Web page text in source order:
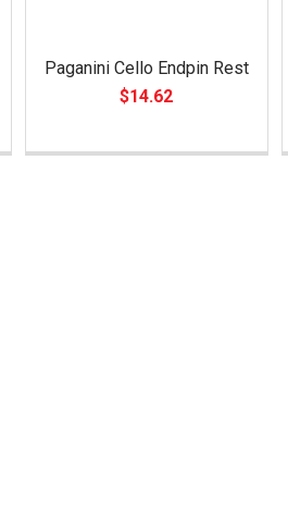
Paganini Cello Endpin Rest
$14.62